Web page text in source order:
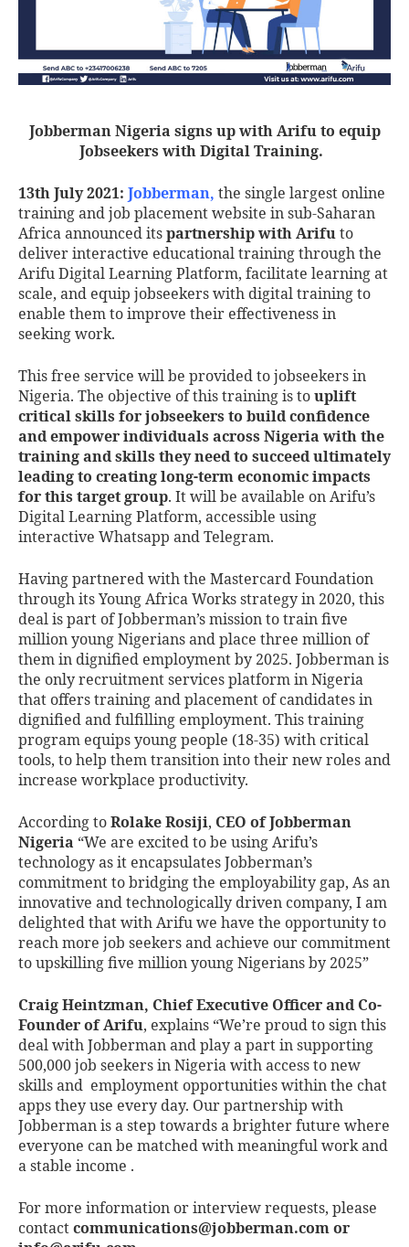
Jobberman Nigeria signs up with Arifu to equip
Jobseekers with Digital Training.
13th July 2021: Jobberman, the single largest online
training and job placement website in sub-Saharan
Africa announced its partnership with Arifu to
deliver interactive educational training through the
Arifu Digital Learning Platform, facilitate learning at
scale, and equip jobseekers with digital training to
enable them to improve their effectiveness in
seeking work.
This free service will be provided to jobseekers in
Nigeria. The objective of this training is to uplift
critical skills for jobseekers to build confidence
and empower individuals across Nigeria with the
training and skills they need to succeed ultimately
leading to creating long-term economic impacts
for this target group. It will be available on Arifu’s
Digital Learning Platform, accessible using
interactive Whatsapp and Telegram.
Having partnered with the Mastercard Foundation
through its Young Africa Works strategy in 2020, this
deal is part of Jobberman’s mission to train five
million young Nigerians and place three million of
them in dignified employment by 2025. Jobberman is
the only recruitment services platform in Nigeria
that offers training and placement of candidates in
dignified and fulfilling employment. This training
program equips young people (18-35) with critical
tools, to help them transition into their new roles and
increase workplace productivity.
According to Rolake Rosiji, CEO of Jobberman
Nigeria “We are excited to be using Arifu’s
technology as it encapsulates Jobberman’s
commitment to bridging the employability gap, As an
innovative and technologically driven company, I am
delighted that with Arifu we have the opportunity to
reach more job seekers and achieve our commitment
to upskilling five million young Nigerians by 2025”
Craig Heintzman, Chief Executive Officer and Co-
Founder of Arifu, explains “We’re proud to sign this
deal with Jobberman and play a part in supporting
500,000 job seekers in Nigeria with access to new
skills and employment opportunities within the chat
apps they use every day. Our partnership with
Jobberman is a step towards a brighter future where
everyone can be matched with meaningful work and
a stable income .
For more information or interview requests, please
contact communications@jobberman.com or